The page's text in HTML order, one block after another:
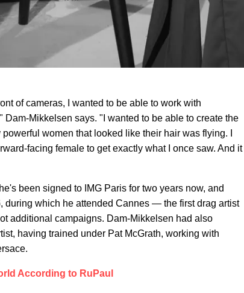
of cameras, I wanted to be able to work with
Mikkelsen says. "I wanted to be able to create the
powerful women that looked like their hair was flying. I
facing female to get exactly what I once saw. And it
he's been signed to IMG Paris for two years now, and
during which he attended Cannes — the first drag artist
additional campaigns. Dam-Mikkelsen had also
having trained under Pat McGrath, working with
According to RuPaul